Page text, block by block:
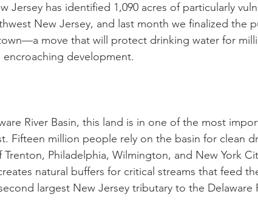
Jersey has identified 1,090 acres of particularly
New Jersey, and last month we finalized the
move that will protect drinking water for
encroaching development.
River Basin, this land is in one of the most
Fifteen million people rely on the basin for clean
Philadelphia, Wilmington, and New York
natural buffers for critical streams that feed
largest New Jersey tributary to the Delaware